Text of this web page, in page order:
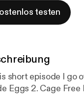
testen
short episode I go over